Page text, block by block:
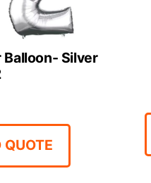
Balloon- Silver